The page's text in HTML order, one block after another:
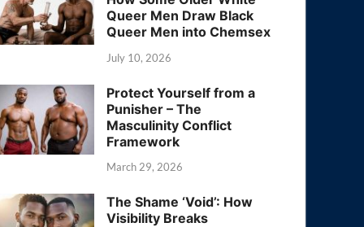
Queer Men Draw Black
Queer Men into Chemsex
July 10, 2026
Protect Yourself from a
Punisher – The
Masculinity Conflict
Framework
March 29, 2026
The Shame ‘Void’: How
Visibility Breaks